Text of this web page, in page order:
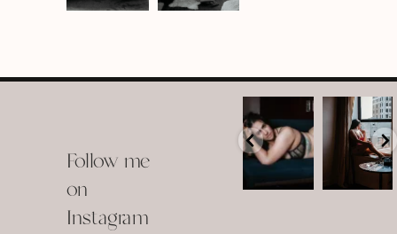
Follow me
on
Instagram
arothboudoir
Boudoir isn’t
about
showing up
already
...
arothboudoir
The prettiest
view in
Detroit.
•
•